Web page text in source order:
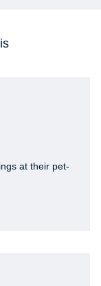
at their pet-